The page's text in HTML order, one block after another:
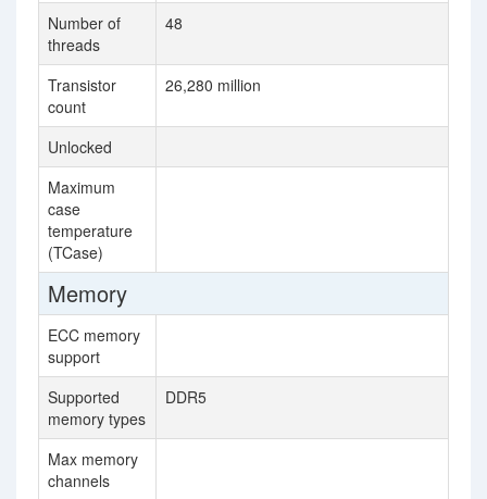
Number of
threads
48
Transistor
count
26,280 million
Unlocked
Maximum
case
temperature
(TCase)
Memory
ECC memory
support
Supported
memory types
DDR5
Max memory
channels